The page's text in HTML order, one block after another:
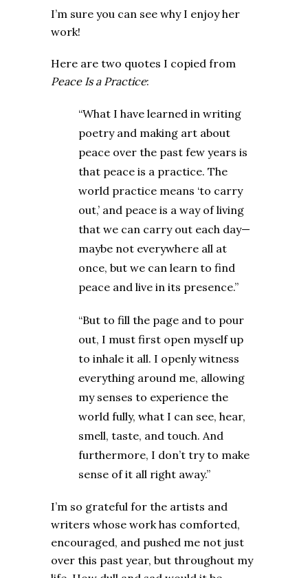
I’m sure you can see why I enjoy her
work!
Here are two quotes I copied from
Peace Is a Practice:
“What I have learned in writing
poetry and making art about
peace over the past few years is
that peace is a practice. The
world practice means ‘to carry
out,’ and peace is a way of living
that we can carry out each day—
maybe not everywhere all at
once, but we can learn to find
peace and live in its presence.”
“But to fill the page and to pour
out, I must first open myself up
to inhale it all. I openly witness
everything around me, allowing
my senses to experience the
world fully, what I can see, hear,
smell, taste, and touch. And
furthermore, I don’t try to make
sense of it all right away.”
I’m so grateful for the artists and
writers whose work has comforted,
encouraged, and pushed me not just
over this past year, but throughout my